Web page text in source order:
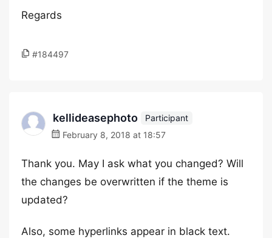
Regards
#184497
kellideasephoto
Participant
February 8, 2018 at 18:57
Thank you. May I ask what you changed? Will
the changes be overwritten if the theme is
updated?
Also, some hyperlinks appear in black text.